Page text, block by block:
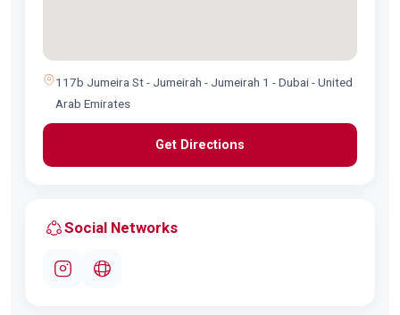
117b Jumeira St - Jumeirah - Jumeirah 1 - Dubai - United
Arab Emirates
Get Directions
Social Networks